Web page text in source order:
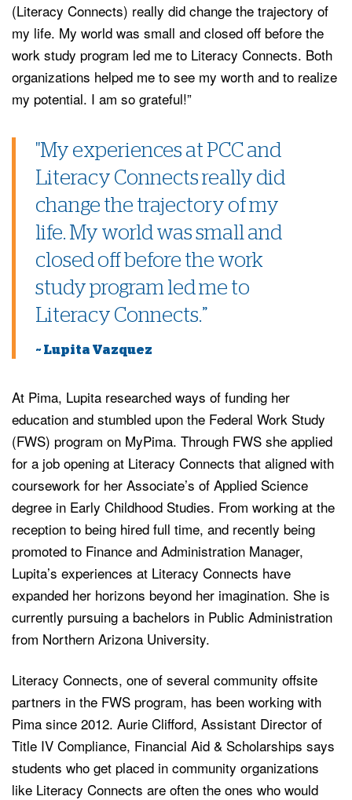
(Literacy Connects) really did change the trajectory of
my life. My world was small and closed off before the
work study program led me to Literacy Connects. Both
organizations helped me to see my worth and to realize
my potential. I am so grateful!”
"My experiences at PCC and
Literacy Connects really did
change the trajectory of my
life. My world was small and
closed off before the work
study program led me to
Literacy Connects.”
~ Lupita Vazquez
At Pima, Lupita researched ways of funding her
education and stumbled upon the Federal Work Study
(FWS) program on MyPima. Through FWS she applied
for a job opening at Literacy Connects that aligned with
coursework for her Associate’s of Applied Science
degree in Early Childhood Studies. From working at the
reception to being hired full time, and recently being
promoted to Finance and Administration Manager,
Lupita’s experiences at Literacy Connects have
expanded her horizons beyond her imagination. She is
currently pursuing a bachelors in Public Administration
from Northern Arizona University.
Literacy Connects, one of several community offsite
partners in the FWS program, has been working with
Pima since 2012. Aurie Clifford, Assistant Director of
Title IV Compliance, Financial Aid & Scholarships says
students who get placed in community organizations
like Literacy Connects are often the ones who would